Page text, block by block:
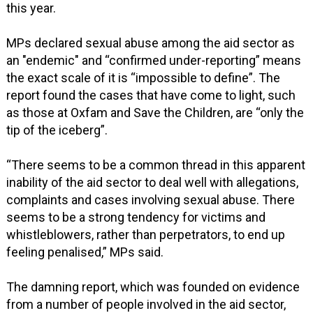
this year.
MPs declared sexual abuse among the aid sector as
an "endemic" and “confirmed under-reporting” means
the exact scale of it is “impossible to define”. The
report found the cases that have come to light, such
as those at Oxfam and Save the Children, are “only the
tip of the iceberg”.
“There seems to be a common thread in this apparent
inability of the aid sector to deal well with allegations,
complaints and cases involving sexual abuse. There
seems to be a strong tendency for victims and
whistleblowers, rather than perpetrators, to end up
feeling penalised,” MPs said.
The damning report, which was founded on evidence
from a number of people involved in the aid sector,